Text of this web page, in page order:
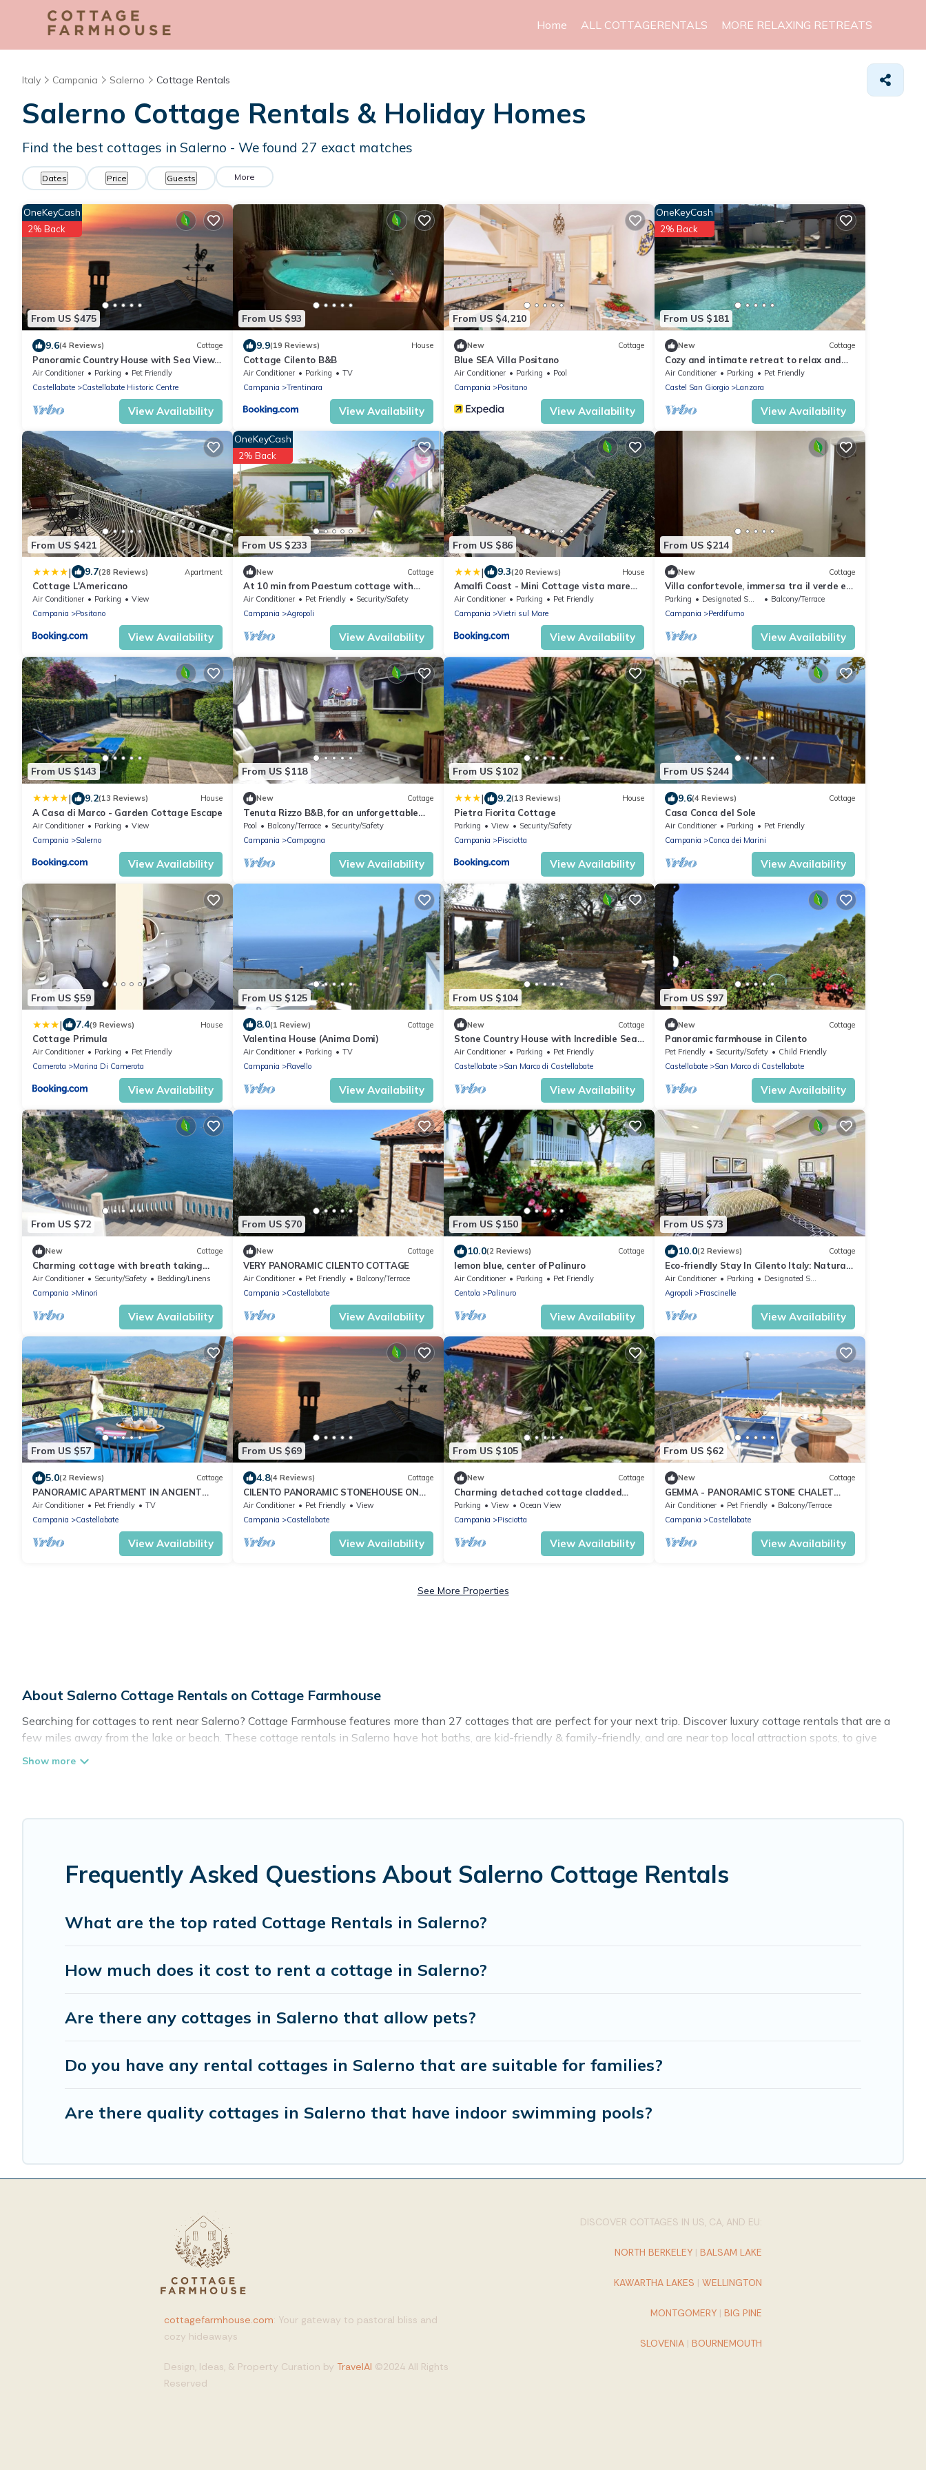
Home ALL COTTAGERENTALS MORE RELAXING RETREATS
Italy Campania Salerno Cottage Rentals
Salerno Cottage Rentals & Holiday Homes
Find the best cottages in Salerno - We found 27 exact matches
Dates Price Guests More
From US $475
OneKeyCash
2% Back
9.6(4 Reviews) Cottage
Panoramic Country House with Sea View
in Cilento
Air Conditioner Parking
Pet Friendly
Castellabate
Castellabate Historic Centre
View Availability
From US $93
9.9(19 Reviews) House
Cottage Cilento B&B
Air Conditioner Parking
TV
Campania
Trentinara
View Availability
From US $4,210
New Cottage
Blue SEA Villa Positano
Air Conditioner Parking
Pool
Campania
Positano
View Availability
From US $181
OneKeyCash
2% Back
New Cottage
Cozy and intimate retreat to relax and
indulge in quality time.
Air Conditioner Parking
Pet Friendly
Castel San Giorgio
Lanzara
View Availability
From US $421
| 9.7(28 Reviews) Apartment
Cottage L'Americano
Air Conditioner Parking
View
Campania
Positano
View Availability
From US $233
OneKeyCash
2% Back
New Cottage
At 10 min from Paestum cottage with
pool playground picnic area free beach
Air Conditioner Pet Friendly
Security/Safety
Campania
Agropoli
View Availability
From US $86
| 9.3(20 Reviews) House
Amalfi Coast - Mini Cottage vista mare
con giardino
Air Conditioner Parking
Pet Friendly
Campania
Vietri sul Mare
View Availability
From US $214
New Cottage
Villa confortevole, immersa tra il verde e
le colline di Perdifumo
Parking Designated Smoking Area
Balcony/Terrace
Campania
Perdifumo
View Availability
From US $143
| 9.2(13 Reviews) House
A Casa di Marco - Garden Cottage Escape
Air Conditioner Parking
View
Campania
Salerno
View Availability
From US $118
New Cottage
Tenuta Rizzo B&B, for an unforgettable
stay.
Pool Balcony/Terrace
Security/Safety
Campania
Campagna
View Availability
From US $102
| 9.2(13 Reviews) House
Pietra Fiorita Cottage
Parking View
Security/Safety
Campania
Pisciotta
View Availability
From US $244
9.6(4 Reviews) Cottage
Casa Conca del Sole
Air Conditioner Parking
Pet Friendly
Campania
Conca dei Marini
View Availability
From US $59
| 7.4(9 Reviews) House
Cottage Primula
Air Conditioner Parking
Pet Friendly
Camerota
Marina Di Camerota
View Availability
From US $125
8.0(1 Review) Cottage
Valentina House (Anima Domi)
Air Conditioner Parking
TV
Campania
Ravello
View Availability
From US $104
New Cottage
Stone Country House with Incredible Sea
View
Air Conditioner Parking
Pet Friendly
Castellabate
San Marco di Castellabate
View Availability
From US $97
New Cottage
Panoramic farmhouse in Cilento
Pet Friendly Security/Safety
Child Friendly
Castellabate
San Marco di Castellabate
View Availability
From US $72
New Cottage
Charming cottage with breath taking
views, AC and WiFi in Ravello, Amalfi
Coast
Air Conditioner Security/Safety
Bedding/Linens
Campania
Minori
View Availability
From US $70
New Cottage
VERY PANORAMIC CILENTO COTTAGE
Air Conditioner Pet Friendly
Balcony/Terrace
Campania
Castellabate
View Availability
From US $150
10.0(2 Reviews) Cottage
lemon blue, center of Palinuro
Air Conditioner Parking
Pet Friendly
Centola
Palinuro
View Availability
From US $73
10.0(2 Reviews) Cottage
Eco-friendly Stay In Cilento Italy: Natural
landscapes, History And Sea
Air Conditioner Parking
Designated Smoking Area
Agropoli
Frascinelle
View Availability
From US $57
5.0(2 Reviews) Cottage
PANORAMIC APARTMENT IN ANCIENT
FARMHOUSE - 4 PAX
Air Conditioner Pet Friendly
TV
Campania
Castellabate
View Availability
From US $69
4.8(4 Reviews) Cottage
CILENTO PANORAMIC STONEHOUSE ON
THE SEA
Air Conditioner Pet Friendly
View
Campania
Castellabate
View Availability
From US $105
New Cottage
Charming detached cottage cladded
with local stone and with sea views.
Parking View
Ocean View
Campania
Pisciotta
View Availability
From US $62
New Cottage
GEMMA - PANORAMIC STONE CHALET
WITH STUNNING SEA VIEWS
Air Conditioner Pet Friendly
Balcony/Terrace
Campania
Castellabate
View Availability
See More Properties
About Salerno Cottage Rentals on Cottage Farmhouse
Searching for cottages to rent near Salerno? Cottage Farmhouse features more than 27 cottages that are perfect for your next trip. Discover luxury cottage rentals that are a
few miles away from the lake or beach. These cottage rentals in Salerno have hot baths, are kid-friendly & family-friendly, and are near top local attraction spots, to give
Cottage Farmhouse boasts of 27 holiday cottages and places to stay in Salerno. The site provides unique Airbnb, VRBO, Cottage Farmhouse-style cottages to fit your trip or
Frequently Asked Questions About Salerno Cottage Rentals
What are the top rated Cottage Rentals in Salerno?
How much does it cost to rent a cottage in Salerno?
Are there any cottages in Salerno that allow pets?
Do you have any rental cottages in Salerno that are suitable for families?
Are there quality cottages in Salerno that have indoor swimming pools?
cottagefarmhouse.com: Your gateway to pastoral bliss and
cozy hideaways
Design, Ideas, & Property Curation by TravelAI ©2024 All Rights
Reserved
DISCOVER COTTAGES IN US, CA, AND EU:
NORTH BERKELEY | BALSAM LAKE
KAWARTHA LAKES | WELLINGTON
MONTGOMERY | BIG PINE
SLOVENIA | BOURNEMOUTH